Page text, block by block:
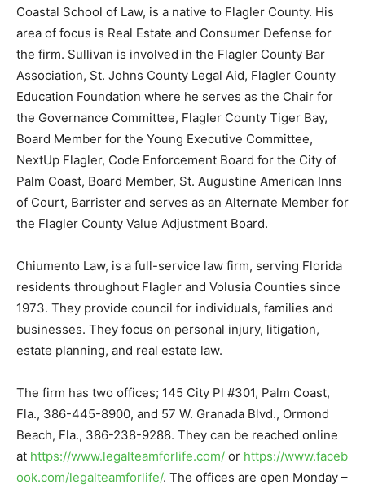
Coastal School of Law, is a native to Flagler County. His
area of focus is Real Estate and Consumer Defense for
the firm. Sullivan is involved in the Flagler County Bar
Association, St. Johns County Legal Aid, Flagler County
Education Foundation where he serves as the Chair for
the Governance Committee, Flagler County Tiger Bay,
Board Member for the Young Executive Committee,
NextUp Flagler, Code Enforcement Board for the City of
Palm Coast, Board Member, St. Augustine American Inns
of Court, Barrister and serves as an Alternate Member for
the Flagler County Value Adjustment Board.
Chiumento Law, is a full-service law firm, serving Florida
residents throughout Flagler and Volusia Counties since
1973. They provide council for individuals, families and
businesses. They focus on personal injury, litigation,
estate planning, and real estate law.
The firm has two offices; 145 City Pl #301, Palm Coast,
Fla., 386-445-8900, and 57 W. Granada Blvd., Ormond
Beach, Fla., 386-238-9288. They can be reached online
at https://www.legalteamforlife.com/ or https://www.faceb
ook.com/legalteamforlife/. The offices are open Monday –